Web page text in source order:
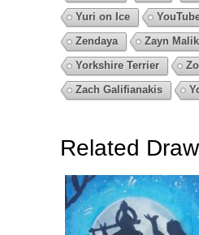
Yuri on Ice
Zendaya
Zayn Malik
Yorkshire Terrier
Zach Galifianakis
Related